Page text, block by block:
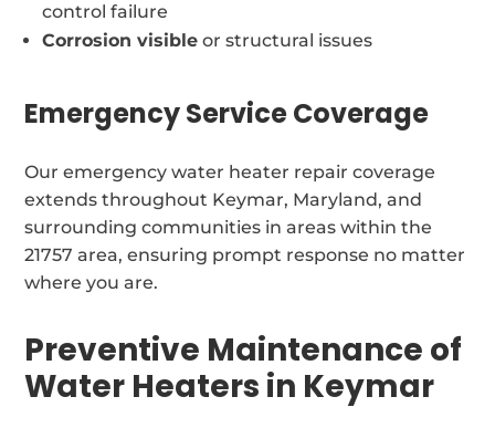
control failure
Corrosion visible or structural issues
Emergency Service Coverage
Our emergency water heater repair coverage
extends throughout Keymar, Maryland, and
surrounding communities in areas within the
21757 area, ensuring prompt response no matter
where you are.
Preventive Maintenance of
Water Heaters in Keymar